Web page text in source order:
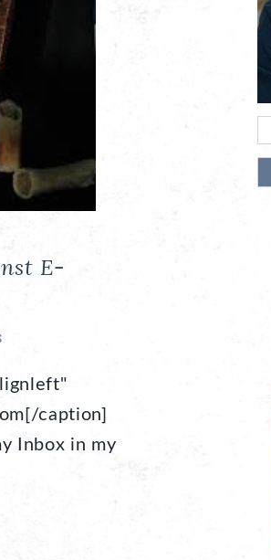
E-
caption]
Inbox in my